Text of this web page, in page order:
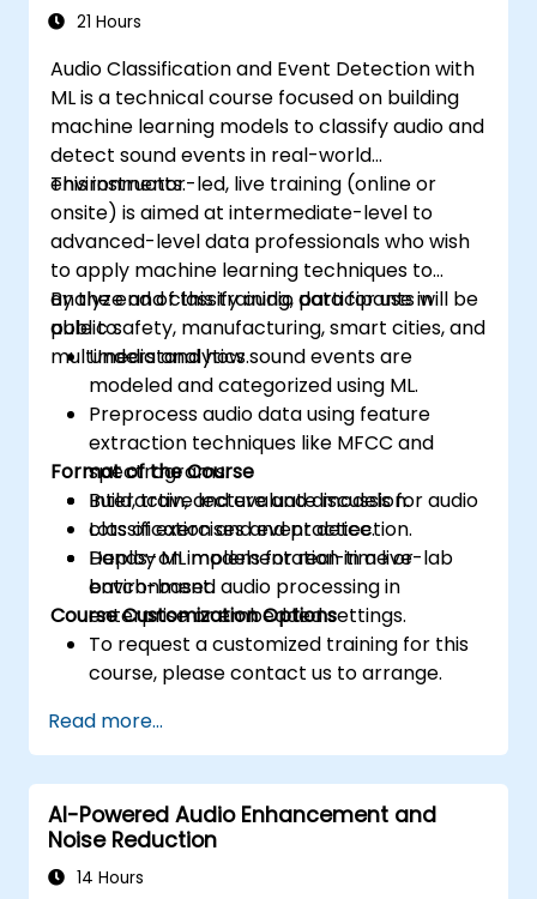
21 Hours
Audio Classification and Event Detection with
ML is a technical course focused on building
machine learning models to classify audio and
detect sound events in real-world
environments.
This instructor-led, live training (online or
onsite) is aimed at intermediate-level to
advanced-level data professionals who wish
to apply machine learning techniques to
analyze and classify audio data for use in
public safety, manufacturing, smart cities, and
multimedia analytics.
By the end of this training, participants will be
able to:
Understand how sound events are
modeled and categorized using ML.
Preprocess audio data using feature
extraction techniques like MFCC and
spectrograms.
Build, train, and evaluate models for audio
classification and event detection.
Deploy ML models for real-time or
batch-based audio processing in
enterprise or embedded settings.
Format of the Course
Interactive lecture and discussion.
Lots of exercises and practice.
Hands-on implementation in a live-lab
environment.
Course Customization Options
To request a customized training for this
course, please contact us to arrange.
Read more...
AI-Powered Audio Enhancement and
Noise Reduction
14 Hours